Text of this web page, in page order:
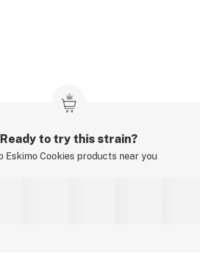
Ready to try this strain?
Eskimo Cookies products near you